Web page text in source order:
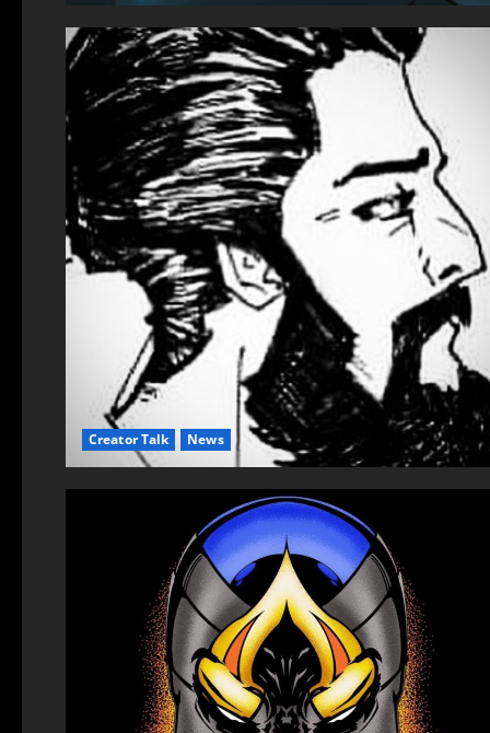
Creator Talk News